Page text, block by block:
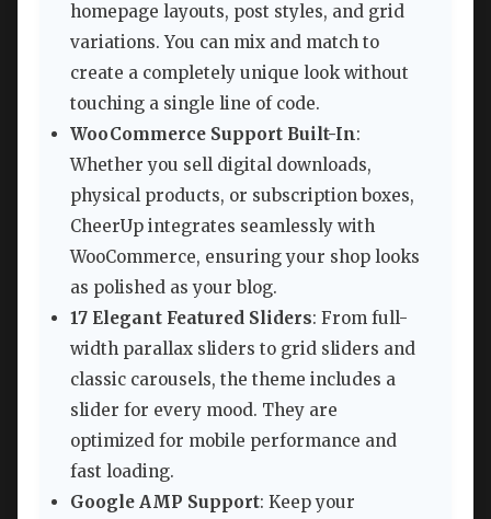
homepage layouts, post styles, and grid
variations. You can mix and match to
create a completely unique look without
touching a single line of code.
WooCommerce Support Built-In:
Whether you sell digital downloads,
physical products, or subscription boxes,
CheerUp integrates seamlessly with
WooCommerce, ensuring your shop looks
as polished as your blog.
17 Elegant Featured Sliders: From full-
width parallax sliders to grid sliders and
classic carousels, the theme includes a
slider for every mood. They are
optimized for mobile performance and
fast loading.
Google AMP Support: Keep your